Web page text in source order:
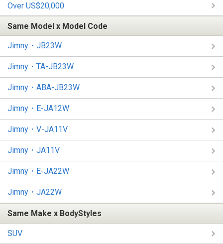
Over US$20,000
Same Model x Model Code
Jimny・JB23W
Jimny・TA-JB23W
Jimny・ABA-JB23W
Jimny・E-JA12W
Jimny・V-JA11V
Jimny・JA11V
Jimny・E-JA22W
Jimny・JA22W
Same Make x BodyStyles
SUV